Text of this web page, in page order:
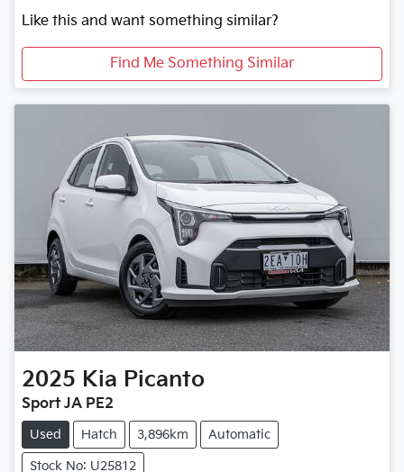
Like this and want something similar?
Find Me Something Similar
2025 Kia Picanto
Sport JA PE2
Used Hatch 3,896km Automatic
Stock No: U25812